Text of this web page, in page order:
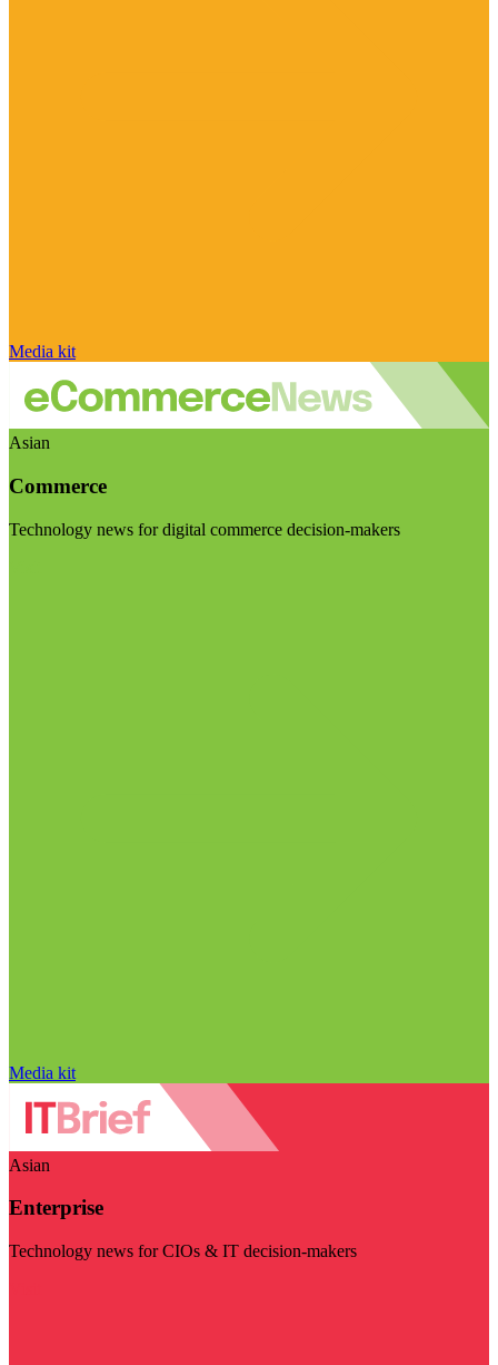
Media kit
Asian
Commerce
Technology news for digital commerce decision-makers
Media kit
Asian
Enterprise
Technology news for CIOs & IT decision-makers